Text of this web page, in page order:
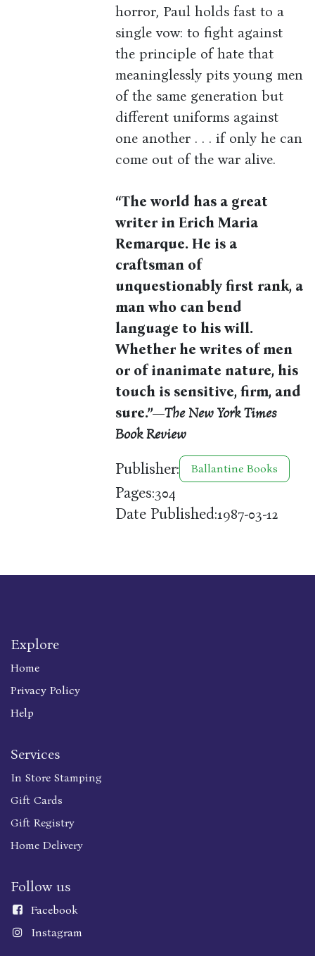
horror, Paul holds fast to a
single vow: to fight against
the principle of hate that
meaninglessly pits young men
of the same generation but
different uniforms against
one another . . . if only he can
come out of the war alive.
“The world has a great
writer in Erich Maria
Remarque. He is a
craftsman of
unquestionably first rank, a
man who can bend
language to his will.
Whether he writes of men
or of inanimate nature, his
touch is sensitive, firm, and
sure.”—The New York Times
Book Review
Publisher: Ballantine Books
Pages:304
Date Published:1987-03-12
Explore
Home
Privacy Policy
Help
Services
In Store Stamping
Gift Cards
Gift Registry
Home Delivery
Follow us
Facebook
Instagram